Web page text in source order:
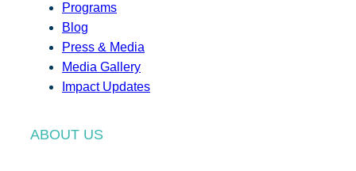
Programs
Blog
Press & Media
Media Gallery
Impact Updates
ABOUT US